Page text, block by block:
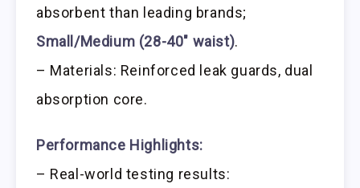
absorbent than leading brands;
Small/Medium (28-40″ waist).
– Materials: Reinforced leak guards, dual
absorption core.
Performance Highlights:
– Real-world testing results: